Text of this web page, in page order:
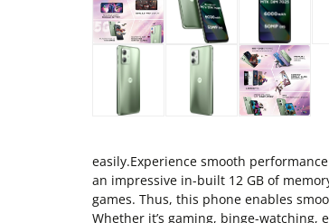
easily.Experience smooth
an impressive in-built 12 GB of
games. Thus, this phone enables
Whether it’s gaming, binge-